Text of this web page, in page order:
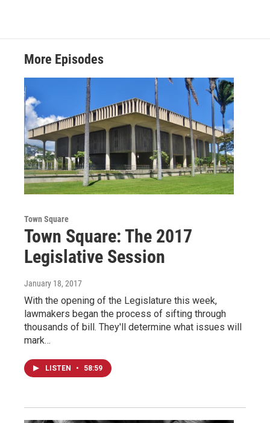
More Episodes
Town Square
Town Square: The 2017
Legislative Session
January 18, 2017
With the opening of the Legislature this week,
lawmakers began the process of sifting through
thousands of bill. They'll determine what issues will
mark…
LISTEN • 58:59